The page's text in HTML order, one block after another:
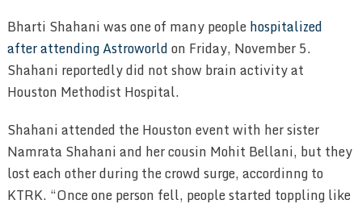
Bharti Shahani was one of many peoplehospitalized
after attending Astroworldon Friday, November 5.
Shahani reportedly did not show brain activity at
Houston Methodist Hospital.
Shahani attended the Houston event with her sister
Namrata Shahani and her cousin Mohit Bellani, but they
lost each other during the crowd surge, accordinng to
KTRK. “Once one person fell, people started toppling like